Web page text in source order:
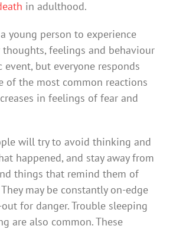
in adulthood.
young person to experience
feelings and behaviour
but everyone responds
of the most common reactions
in feelings of fear and
will try to avoid thinking and
happened, and stay away from
things that remind them of
may be constantly on-edge
for danger. Trouble sleeping
are also common. These